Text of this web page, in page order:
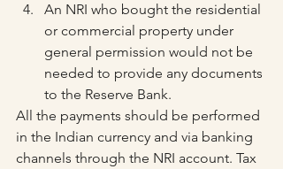
An NRI who bought the residential
or commercial property under
general permission would not be
needed to provide any documents
to the Reserve Bank.
All the payments should be performed
in the Indian currency and via banking
channels through the NRI account. Tax